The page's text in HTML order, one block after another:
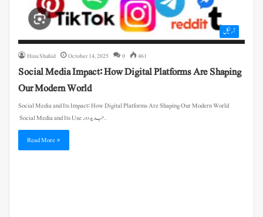
آرٹیکل
Hina Shahid October 14, 2025 0 461
Social Media Impact: How Digital Platforms Are Shaping
Our Modern World
Social Media and Its Impact: How Digital Platforms Are Shaping Our Modern World
Social Media and Its Use جدید دور…
Read More »